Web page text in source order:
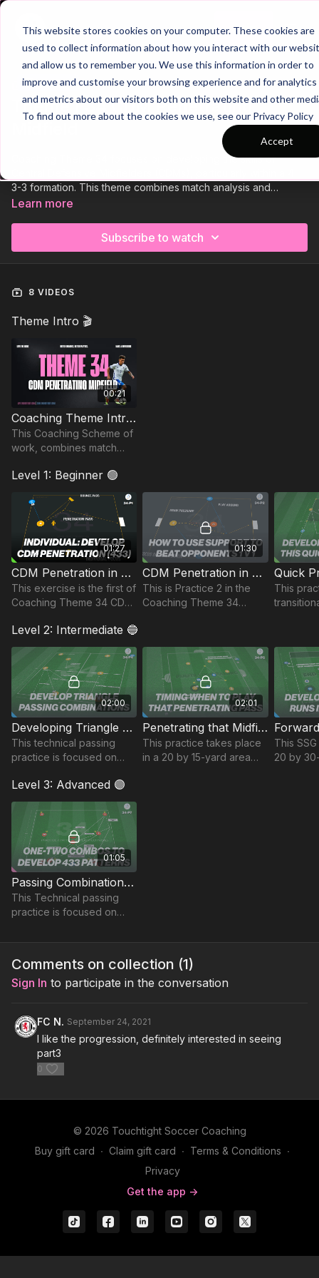
This website stores cookies on your computer. These cookies are
used to collect information about how you interact with our
and allow us to remember you. We use this information in order to
improve and customise your browsing experience and for analytics
and metrics about our visitors both on this website and other
To find out more about the cookies we use, see our Privacy Policy
Accept
Join
Trailer
COLLECTION
Theme | 34 CDM Penetrating
Coaching Theme 34 focuses on developing the skills of
3-3 formation. This theme combines match analysis and
targeted practice sessions to improve the ability of CDMs to
passing, and positioning, players will learn how to break
Learn more
Subscribe to watch
8 VIDEOS
Theme Intro 🎬
00:21
Coaching Theme Intro 34
This Coaching Scheme of
work, combines match
design to develop Central
predominantly in a 433
Level 1: Beginner 🟢
01:27
CDM Penetration in a 433 | Practice 1: Individual (34-P1)
This exercise is the first of
Coaching Theme 34 CDM
an individual practice,
identifying how you can
challenge.
01:30
CDM Penetration in a 433 | Practice 2: 1 v 1 Support (34-P2)
This is Practice 2 in the
Coaching Theme 34
penetrating the opposition
midfield in Phase 2.
This
Level 2: Intermediate 🔵
02:00
Developing Triangle Patterns | Technical (34-P4)
This technical passing
practice is focused on
passing combinations that
can be taken into game
situations.
02:01
Penetrating that Midfield | 34-P5
This practice takes place
in a 20 by 15-yard area
This
20 by
Level 3: Advanced 🟣
01:05
Passing Combinations in a 433 | 34-P7
This Technical passing
practice is focused on
combinations in a 433
Comments on collection (1)
Sign In to participate in the conversation
FC N. September 24, 2021
I like the progression, definitely interested in seeing
part3
0
© 2026 Touchtight Soccer Coaching
Buy gift card ∙ Claim gift card ∙ Terms & Conditions ∙
Privacy
Get the app ->